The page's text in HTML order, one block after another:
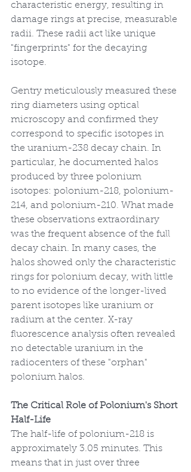
characteristic energy, resulting in
damage rings at precise, measurable
radii. These radii act like unique
"fingerprints" for the decaying
isotope.
Gentry meticulously measured these
ring diameters using optical
microscopy and confirmed they
correspond to specific isotopes in
the uranium-238 decay chain. In
particular, he documented halos
produced by three polonium
isotopes: polonium-218, polonium-
214, and polonium-210. What made
these observations extraordinary
was the frequent absence of the full
decay chain. In many cases, the
halos showed only the characteristic
rings for polonium decay, with little
to no evidence of the longer-lived
parent isotopes like uranium or
radium at the center. X-ray
fluorescence analysis often revealed
no detectable uranium in the
radiocenters of these "orphan"
polonium halos.
The Critical Role of Polonium's Short
Half-Life
The half-life of polonium-218 is
approximately 3.05 minutes. This
means that in just over three